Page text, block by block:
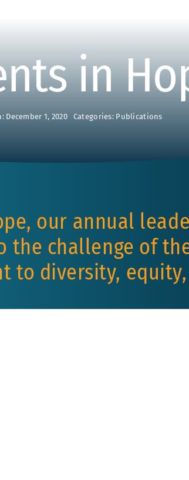
in
December 1, 2020 Categories: Publications
our annual
the challenge of
to diversity,